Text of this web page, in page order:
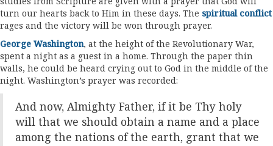
turn our hearts back to Him in these days. The spiritual conflict
rages and the victory will be won through prayer.
George Washington, at the height of the Revolutionary War,
spent a night as a guest in a home. Through the paper thin
walls, he could be heard crying out to God in the middle of the
night. Washington’s prayer was recorded:
And now, Almighty Father, if it be Thy holy
will that we should obtain a name and a place
among the nations of the earth, grant that we